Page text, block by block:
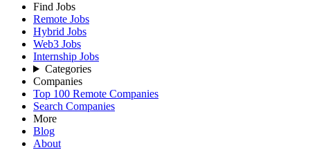
Find Jobs
Remote Jobs
Hybrid Jobs
Web3 Jobs
Internship Jobs
Categories
Companies
Top 100 Remote Companies
Search Companies
More
Blog
About